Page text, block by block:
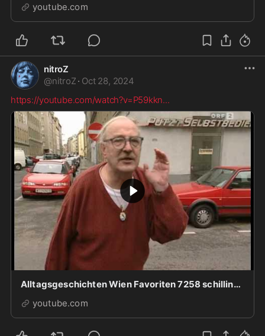
youtube.com
nitroZ
@nitroZ · Oct 28, 2024
https://youtube.com/watch?v=P59kkn...
Alltagsgeschichten Wien Favoriten 7258 schilling.mp4
youtube.com